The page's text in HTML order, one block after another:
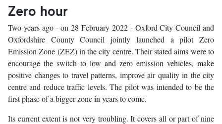
Zero hour
Two years ago - on 28 February 2022 - Oxford City Council and
Oxfordshire County Council jointly launched a pilot Zero
Emission Zone (ZEZ) in the city centre. Their stated aims were to
encourage the switch to low and zero emission vehicles, make
positive changes to travel patterns, improve air quality in the city
centre and reduce traffic levels. The pilot was intended to be the
first phase of a bigger zone in years to come.
Its current extent is not very troubling. It covers all or part of nine